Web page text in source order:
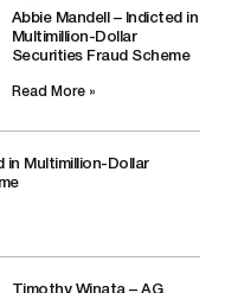
Abbie Mandell – Indicted in
Multimillion-Dollar
Securities Fraud Scheme
Read More »
in Multimillion-Dollar
Timothy Winata – AG